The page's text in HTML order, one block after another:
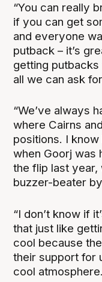
“You can really
if you can get
and everyone
putback – it’s
getting putbacks
all we can ask
“We’ve always
where Cairns
positions. I
when Goorj was
the flip last
buzzer-beater
“I don’t know if
that just like
cool because
their support for
cool